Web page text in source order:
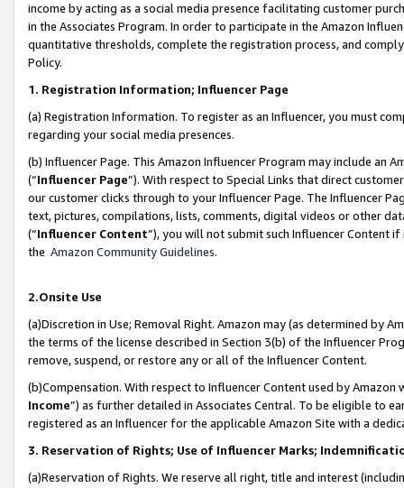
income by acting as a social media presence facilitating customer
in the Associates Program. In order to participate in the Amazon
quantitative thresholds, complete the registration process, and
Policy.
1. Registration Information; Influencer Page
(a) Registration Information. To register as an Influencer, you must
regarding your social media presences.
(b) Influencer Page. This Amazon Influencer Program may include an
(“Influencer Page”). With respect to Special Links that direct
our customer clicks through to your Influencer Page. The Influencer
text, pictures, compilations, lists, comments, digital videos or other
(“Influencer Content”), you will not submit such Influencer Content
the Amazon Community Guidelines.
2.Onsite Use
(a)Discretion in Use; Removal Right. Amazon may (as determined by
the terms of the license described in Section 3(b) of the Influencer
remove, suspend, or restore any or all of the Influencer Content.
(b)Compensation. With respect to Influencer Content used by
Income”) as further detailed in Associates Central. To be eligible to
registered as an Influencer for the applicable Amazon Site with a
3. Reservation of Rights; Use of Influencer Marks;
(a)Reservation of Rights. We reserve all right, title and interest